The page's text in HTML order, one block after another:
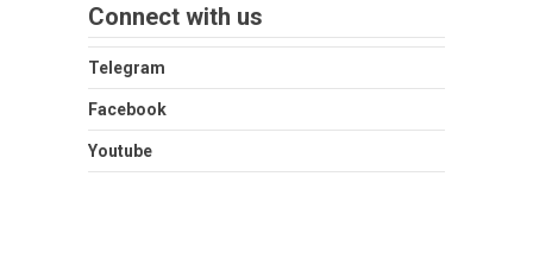
Connect with us
Telegram
Facebook
Youtube